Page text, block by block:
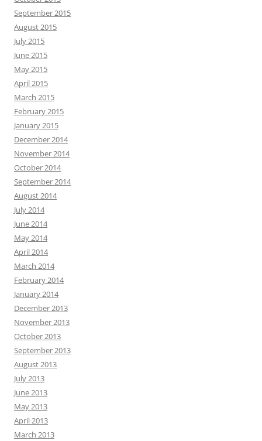
September 2015
August 2015
July 2015
June 2015
May 2015
April 2015
March 2015
February 2015
January 2015
December 2014
November 2014
October 2014
September 2014
August 2014
July 2014
June 2014
May 2014
April 2014
March 2014
February 2014
January 2014
December 2013
November 2013
October 2013
September 2013
August 2013
July 2013
June 2013
May 2013
April 2013
March 2013